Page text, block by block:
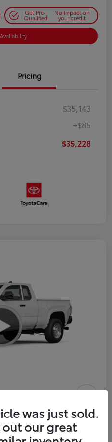
Get Pre-
Qualified
No impact on
your credit
Pricing
$35,143
+$85
$35,228
SR 6-ft bed
was just sold.
out our great